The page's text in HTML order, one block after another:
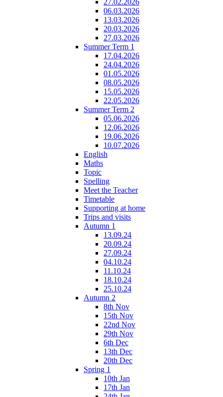
27.02.2026
06.03.2026
13.03.2026
20.03.2026
27.03.2026
Summer Term 1
17.04.2026
24.04.2026
01.05.2026
08.05.2026
15.05.2026
22.05.2026
Summer Term 2
05.06.2026
12.06.2026
19.06.2026
10.07.2026
English
Maths
Topic
Spelling
Meet the Teacher
Timetable
Supporting at home
Trips and visits
Autumn 1
13.09.24
20.09.24
27.09.24
04.10.24
11.10.24
18.10.24
25.10.24
Autumn 2
8th Nov
15th Nov
22nd Nov
29th Nov
6th Dec
13th Dec
20th Dec
Spring 1
10th Jan
17th Jan